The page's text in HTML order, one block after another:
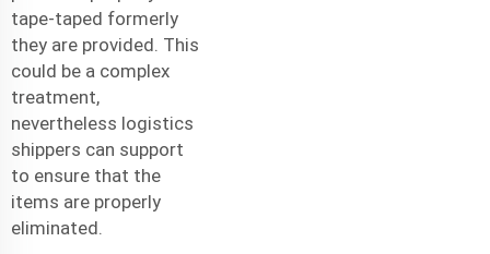
tape-taped formerly
they are provided. This
could be a complex
treatment,
nevertheless logistics
shippers can support
to ensure that the
items are properly
eliminated.